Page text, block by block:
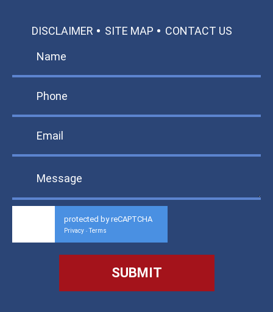
DISCLAIMER SITE MAP CONTACT US
protected by reCAPTCHA
Privacy - Terms